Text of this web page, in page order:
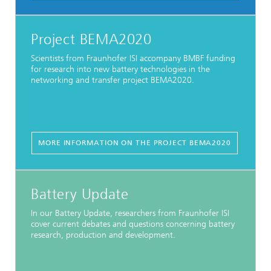
Project BEMA2020
Scientists from Fraunhofer ISI accompany BMBF funding
for research into new battery technologies in the
networking and transfer project BEMA2020.
MORE INFORMATION ON THE PROJECT BEMA2020
Battery Update
In our Battery Update, researchers from Fraunhofer ISI
cover current debates and questions concerning battery
research, production and development.